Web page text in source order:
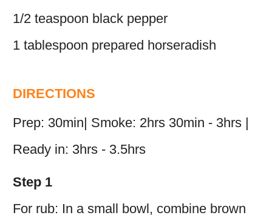
1/2 teaspoon black pepper
1 tablespoon prepared horseradish
DIRECTIONS
Prep: 30min| Smoke: 2hrs 30min - 3hrs |
Ready in: 3hrs - 3.5hrs
Step 1
For rub: In a small bowl, combine brown